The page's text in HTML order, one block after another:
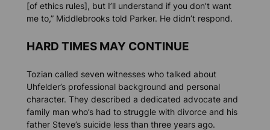
[of ethics rules], but I’ll understand if you don’t want
me to,” Middlebrooks told Parker. He didn’t respond.
HARD TIMES MAY CONTINUE
Tozian called seven witnesses who talked about
Uhfelder’s professional background and personal
character. They described a dedicated advocate and
family man who’s had to struggle with divorce and his
father Steve’s suicide less than three years ago.